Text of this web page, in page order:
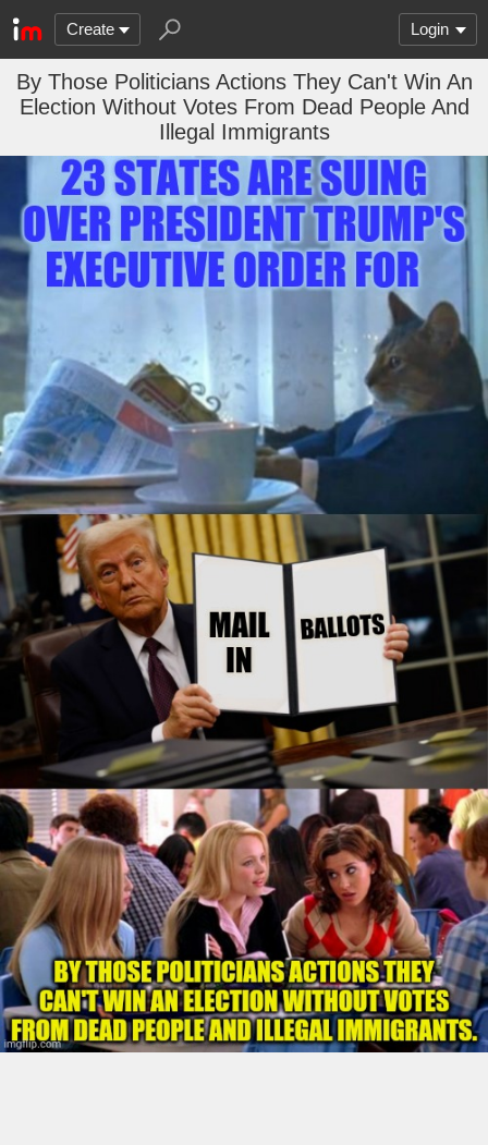
Create Login
By Those Politicians Actions They Can't Win An
Election Without Votes From Dead People And
Illegal Immigrants